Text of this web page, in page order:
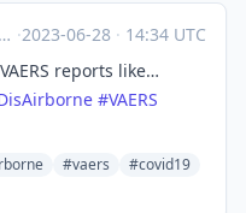
·2023-06-28 · 14:34 UTC
reports like…
#VAERS
#vaers
#covid19